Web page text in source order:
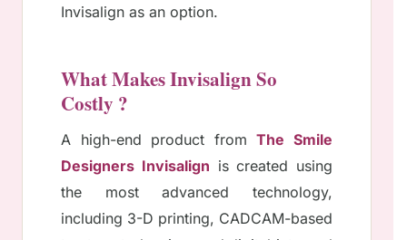
Invisalign as an option.
What Makes Invisalign So
Costly ?
A high-end product fromThe Smile
Designers Invisalign is created using
the most advanced technology,
including 3-D printing, CADCAM-based